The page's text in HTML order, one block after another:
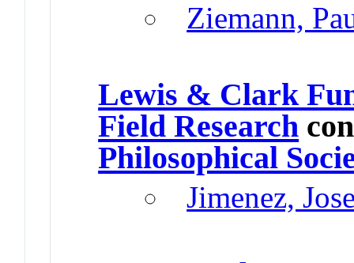
Ziemann,
Lewis & Clark
Field Research
Philosophical
Jimenez,